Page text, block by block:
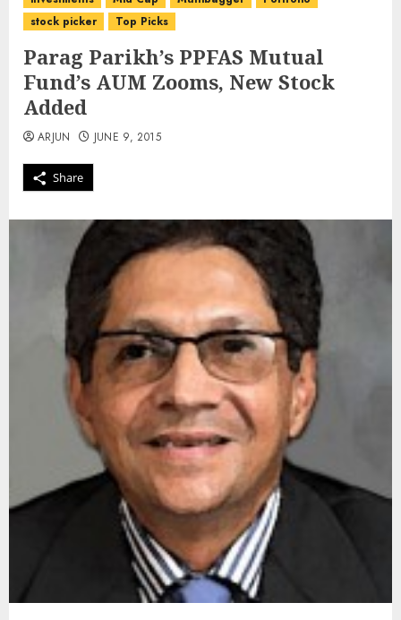
stock picker
Top Picks
Parag Parikh’s PPFAS Mutual
Fund’s AUM Zooms, New Stock
Added
Share
ARJUN JUNE 9, 2015